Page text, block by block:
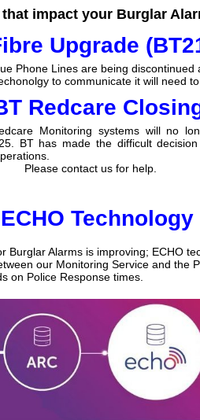
impact your Burglar
Upgrade
Phone Lines are being discontinued
to communicate it will need
Redcare
Monitoring systems will no
BT has made the difficult
Please contact us for help.
ECHO Technology
Burglar Alarms is improving; ECHO
our Monitoring Service and the
on Police Response times.